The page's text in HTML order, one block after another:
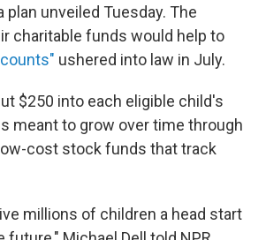
plan unveiled Tuesday. The
charitable funds would help to
ushered into law in July.
$250 into each eligible child's
meant to grow over time through
cost stock funds that track
millions of children a head start